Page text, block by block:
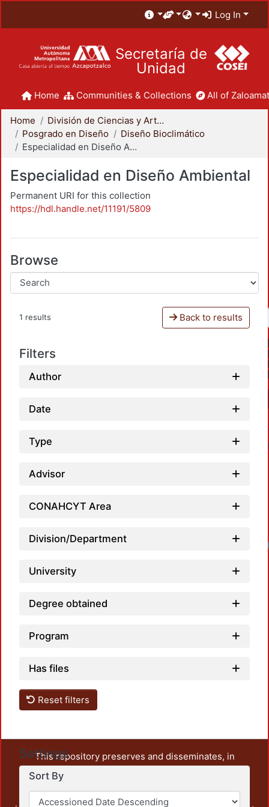
Log In
Secretaría de
Unidad
Home Communities & Collections All of
Home
División de Ciencias y Artes para el Diseño
Posgrado en Diseño
Diseño Bioclimático
Especialidad en Diseño Ambiental
Especialidad en Diseño Ambiental
Permanent URI for this collection
https://hdl.handle.net/11191/5809
Browse
1 results Back to results
Filters
Author
Date
Type
Advisor
CONAHCYT Area
Division/Department
University
Degree obtained
Program
Has files
Reset filters
Settings
Sort By
This repository preserves and disseminates, in
unrestricted open access, the teaching and research
output of UAM Azcapotzalco. It also includes some
administrative and graphic documents from the